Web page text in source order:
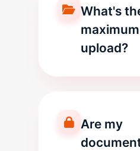
What's
upload?
Are my